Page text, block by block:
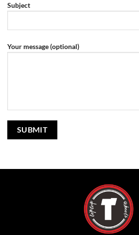
Subject
Your message (optional)